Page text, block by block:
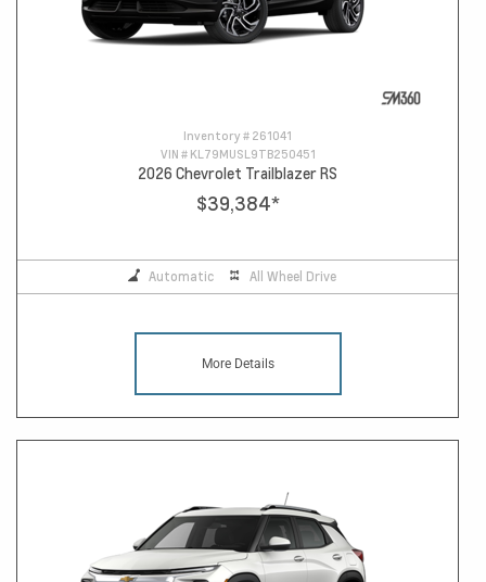
Inventory # 261041
VIN # KL79MUSL9TB250451
2026 Chevrolet Trailblazer RS
$39,384*
Automatic All Wheel Drive
More Details